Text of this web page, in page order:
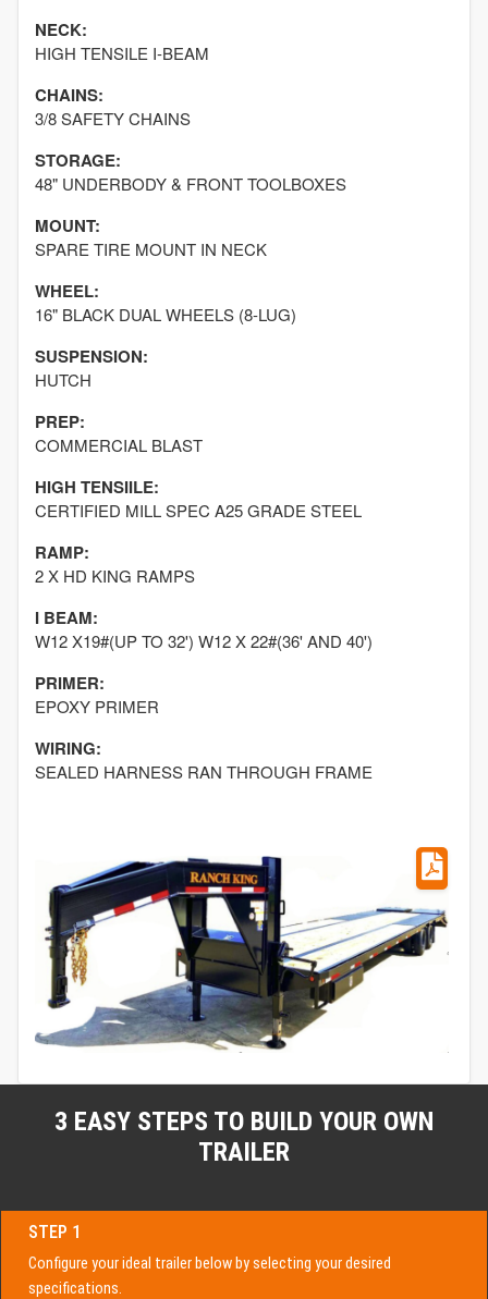
NECK:
HIGH TENSILE I-BEAM
CHAINS:
3/8 SAFETY CHAINS
STORAGE:
48" UNDERBODY & FRONT TOOLBOXES
MOUNT:
SPARE TIRE MOUNT IN NECK
WHEEL:
16" BLACK DUAL WHEELS (8-LUG)
SUSPENSION:
HUTCH
PREP:
COMMERCIAL BLAST
HIGH TENSIILE:
CERTIFIED MILL SPEC A25 GRADE STEEL
RAMP:
2 X HD KING RAMPS
I BEAM:
W12 X19#(UP TO 32') W12 X 22#(36' AND 40')
PRIMER:
EPOXY PRIMER
WIRING:
SEALED HARNESS RAN THROUGH FRAME
3 EASY STEPS TO BUILD YOUR OWN
TRAILER
STEP 1
Configure your ideal trailer below by selecting your desired
specifications.